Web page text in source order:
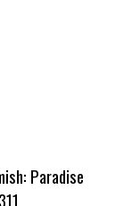
Paradise